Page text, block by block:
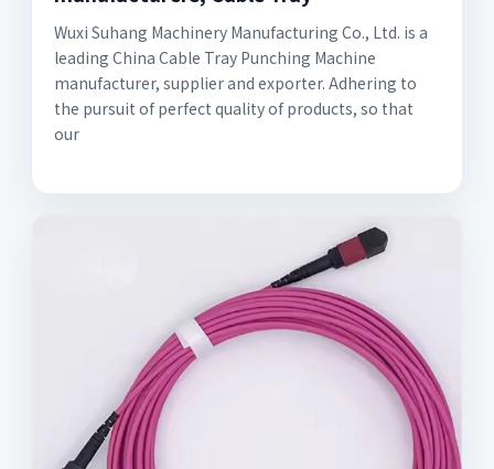
Wuxi Suhang Machinery Manufacturing Co., Ltd. is a
leading China Cable Tray Punching Machine
manufacturer, supplier and exporter. Adhering to
the pursuit of perfect quality of products, so that
our